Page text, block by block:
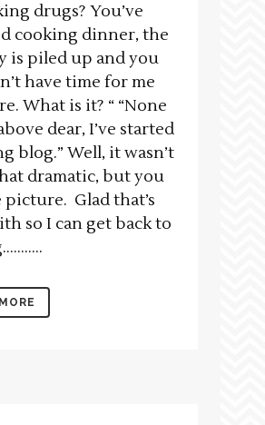
drugs? You’ve
cooking dinner, the
is piled up and you
have time for me
What is it? “ “None
dear, I’ve started
blog.” Well, it wasn’t
dramatic, but you
picture. Glad that’s
so I can get back to